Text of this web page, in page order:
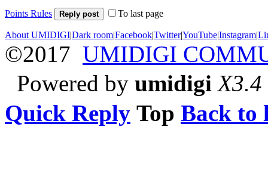
Points Rules Reply post To last page
About UMIDIGI|Dark room|Facebook|Twitter|YouTube|Instagram|
©2017 UMIDIGI
Powered by umidigi X3.4
Quick Reply Top Back to